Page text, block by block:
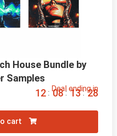
House Bundle by
Samples
Deal ending in
12 : 08 : 13 : 27
cart